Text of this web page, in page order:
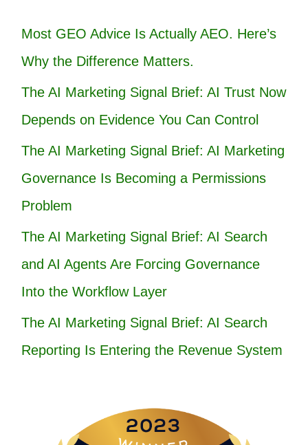
Most GEO Advice Is Actually AEO. Here’s
Why the Difference Matters.
The AI Marketing Signal Brief: AI Trust Now
Depends on Evidence You Can Control
The AI Marketing Signal Brief: AI Marketing
Governance Is Becoming a Permissions
Problem
The AI Marketing Signal Brief: AI Search
and AI Agents Are Forcing Governance
Into the Workflow Layer
The AI Marketing Signal Brief: AI Search
Reporting Is Entering the Revenue System